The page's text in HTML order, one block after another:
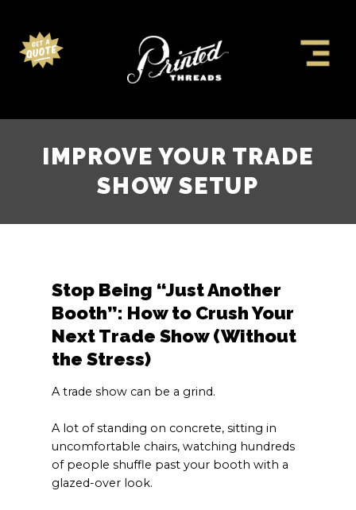
IMPROVE YOUR TRADE
SHOW SETUP
Stop Being “Just Another
Booth”: How to Crush Your
Next Trade Show (Without
the Stress)
A trade show can be a grind.
A lot of standing on concrete, sitting in
uncomfortable chairs, watching hundreds
of people shuffle past your booth with a
glazed-over look.